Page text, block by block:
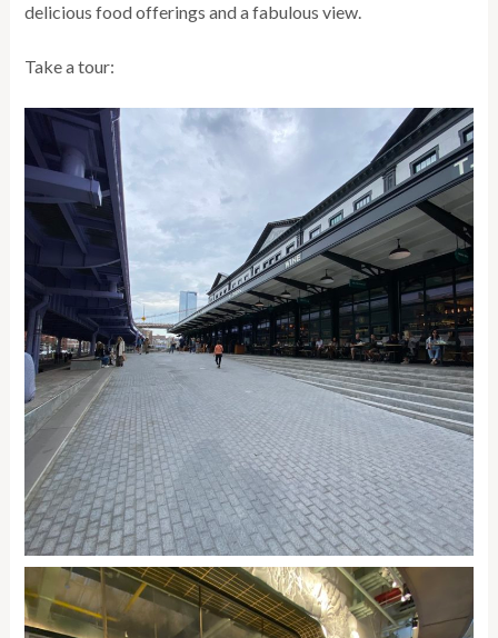
delicious food offerings and a fabulous view.
Take a tour: